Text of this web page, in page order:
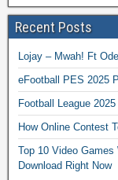
Recent Posts
Lojay – Mwah! Ft
eFootball PES 2025
Football League
How Online Contest
Top 10 Video
Download Right Now